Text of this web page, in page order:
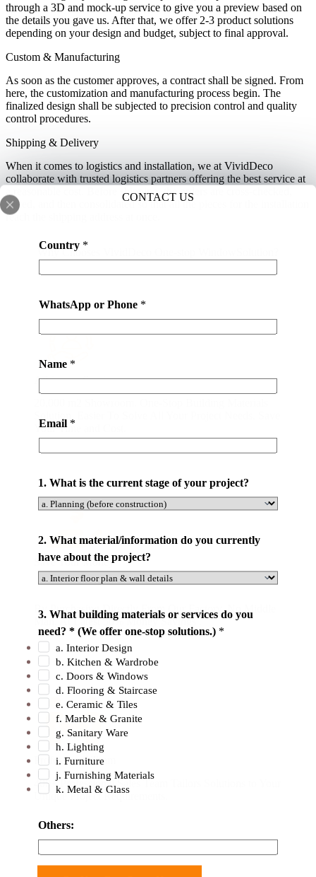
CONTACT US
a
t
h
e
n
s
t
o
Country *
WhatsApp or Phone *
Name *
Email *
1. What is the current stage of your project?
2. What material/information do you currently
have about the project?
3. What building materials or services do you
need? * (We offer one-stop solutions.) *
a. Interior Design
b. Kitchen & Wardrobe
c. Doors & Windows
d. Flooring & Staircase
e. Ceramic & Tiles
f. Marble & Granite
g. Sanitary Ware
h. Lighting
i. Furniture
j. Furnishing Materials
k. Metal & Glass
Others:
through a 3D and mock-up service to give you a preview based on
the details you gave us. After that, we offer 2-3 product solutions
depending on your design and budget, subject to final approval.
Custom & Manufacturing
As soon as the customer approves, a contract shall be signed. From
here, the customization and manufacturing process begin. The
finalized design shall be subjected to precision control and quality
control procedures.
Shipping & Delivery
When it comes to logistics and installation, we at VividDeco
collaborate with trusted logistics partners offering the best service at
a reasonable cost. Before shipping, the orders are cross-checked,
sorted, and then consolidated so that all the pieces for the installation
reach the shipping address at once.
Why Chooses VividDeco One-stop WindowSolution?
All-in-one Service
Your Time and Cost.
Save Your Money
By Purchasing Directly From Our Factory. No Middle
Man. At Latest 50% Money Savings .
Professional Team
400+ Professional Sales Team Tailors Solutions to Your
Unique Project Requirements.